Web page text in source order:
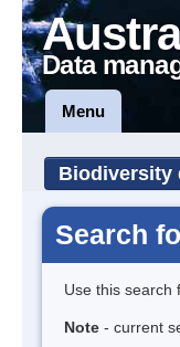
Data
Menu
Biodiversity
Search
Use this search
Note - current